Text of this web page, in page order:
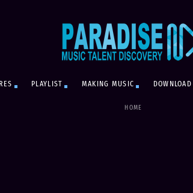
PLAYLIST MAKING MUSIC DOWNLOAD
HOME